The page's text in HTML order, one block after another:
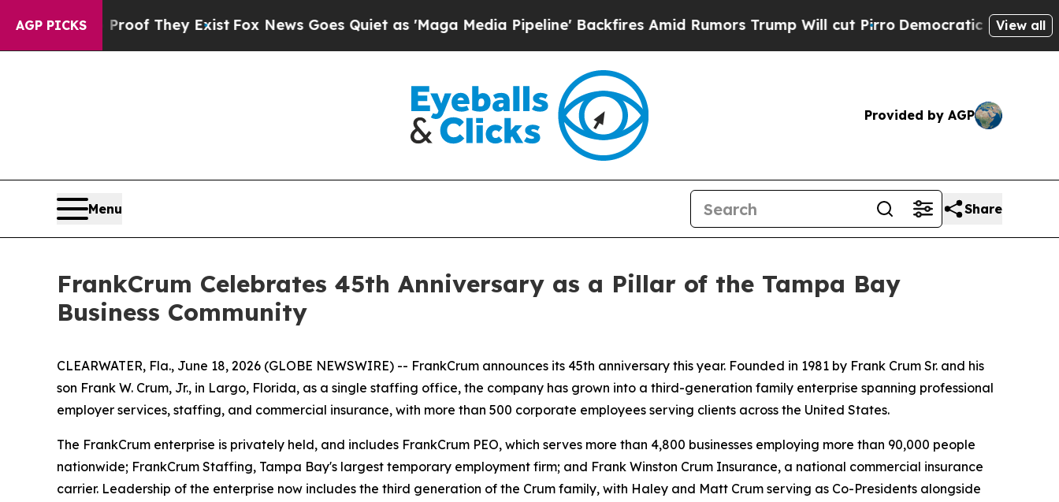
AGP PICKS
no Proof They ExistFox News Goes Quiet as 'Maga Media Pipeline' Backfires Amid Rumors Trump Will cut PirroDemocratic Socialists ofView all
Provided by AGP
Menu Share
FrankCrum Celebrates 45th Anniversary as a Pillar of the Tampa Bay
Business Community
CLEARWATER, Fla., June 18, 2026 (GLOBE NEWSWIRE) -- FrankCrum announces its 45th anniversary this year. Founded in 1981 by Frank Crum Sr. and his
son Frank W. Crum, Jr., in Largo, Florida, as a single staffing office, the company has grown into a third-generation family enterprise spanning professional
employer services, staffing, and commercial insurance, with more than 500 corporate employees serving clients across the United States.
The FrankCrum enterprise is privately held, and includes FrankCrum PEO, which serves more than 4,800 businesses employing more than 90,000 people
nationwide; FrankCrum Staffing, Tampa Bay's largest temporary employment firm; and Frank Winston Crum Insurance, a national commercial insurance
carrier. Leadership of the enterprise now includes the third generation of the Crum family, with Haley and Matt Crum serving as Co-Presidents alongside